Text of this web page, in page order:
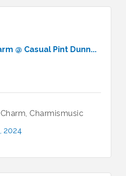
@ Casual Pint Dunn...
Charmismusic
2024